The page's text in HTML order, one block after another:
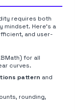
requires both
mindset. Here's a
and user-
for all
curves.
pattern and
rounding,